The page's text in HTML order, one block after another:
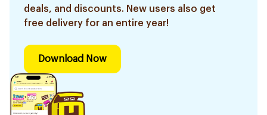
deals, and discounts. New users also get
free delivery for an entire year!
Download Now